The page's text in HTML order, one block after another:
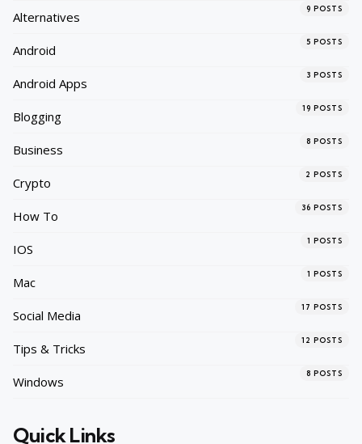
Alternatives
9 POSTS
Android
5 POSTS
Android Apps
3 POSTS
Blogging
19 POSTS
Business
8 POSTS
Crypto
2 POSTS
How To
36 POSTS
IOS
1 POSTS
Mac
1 POSTS
Social Media
17 POSTS
Tips & Tricks
12 POSTS
Windows
8 POSTS
Quick Links